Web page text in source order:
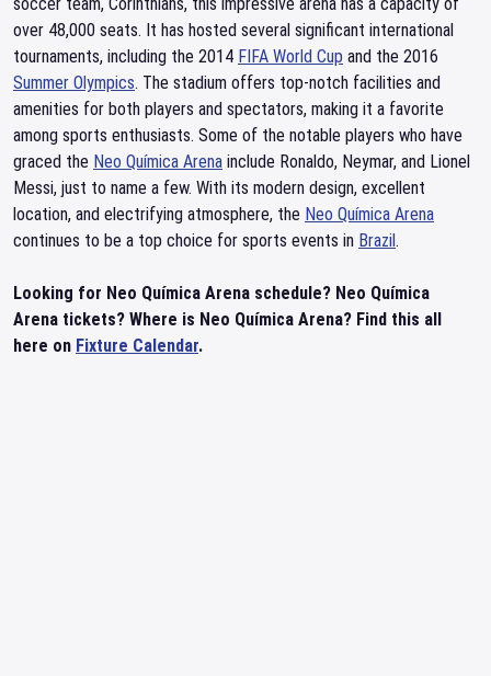
over 48,000 seats. It has hosted several significant international
tournaments, including the 2014 FIFA World Cup and the 2016
Summer Olympics. The stadium offers top-notch facilities and
amenities for both players and spectators, making it a favorite
among sports enthusiasts. Some of the notable players who have
graced the Neo Química Arena include Ronaldo, Neymar, and Lionel
Messi, just to name a few. With its modern design, excellent
location, and electrifying atmosphere, the Neo Química Arena
continues to be a top choice for sports events in Brazil.
Looking for Neo Química Arena schedule? Neo Química
Arena tickets? Where is Neo Química Arena? Find this all
here on Fixture Calendar.